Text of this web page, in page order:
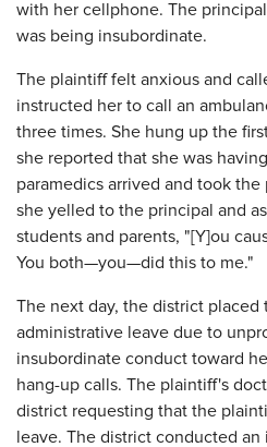
with her cellphone. The
was being insubordinate.
The plaintiff felt anxious and
instructed her to call an
three times. She hung up the
she reported that she was
paramedics arrived and took
she yelled to the principal and
students and parents, "[Y]ou
You both—you—did this to me."
The next day, the district placed
administrative leave due to
insubordinate conduct toward
hang-up calls. The plaintiff's
district requesting that the
leave. The district conducted